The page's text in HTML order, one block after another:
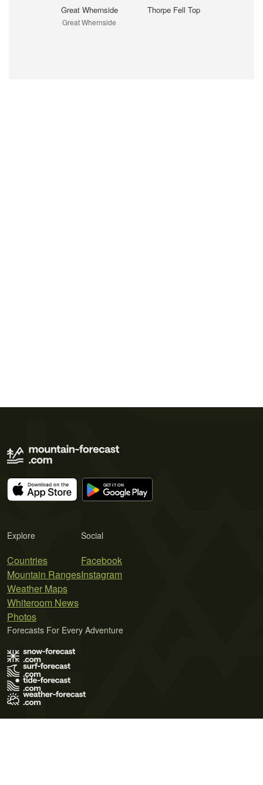
Great Whernside
Great Whernside
Thorpe Fell Top
Explore
Countries
Mountain Ranges
Weather Maps
Whiteroom News
Photos
Social
Facebook
Instagram
Forecasts For Every Adventure